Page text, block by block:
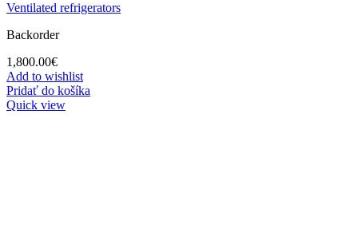
Ventilated refrigerators
Backorder
1,800.00€
Add to wishlist
Pridať do košíka
Quick view